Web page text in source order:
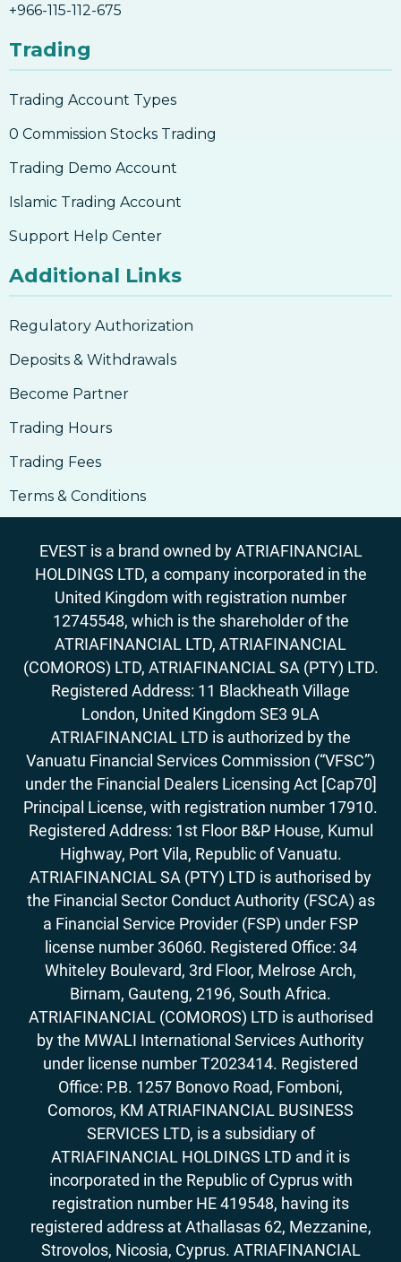
+966-115-112-675
Trading
Trading Account Types
0 Commission Stocks Trading
Trading Demo Account
Islamic Trading Account
Support Help Center
Additional Links
Regulatory Authorization
Deposits & Withdrawals
Become Partner
Trading Hours
Trading Fees
Terms & Conditions
EVEST is a brand owned by ATRIAFINANCIAL
HOLDINGS LTD, a company incorporated in the
United Kingdom with registration number
12745548, which is the shareholder of the
ATRIAFINANCIAL LTD, ATRIAFINANCIAL
(COMOROS) LTD, ATRIAFINANCIAL SA (PTY) LTD.
Registered Address: 11 Blackheath Village
London, United Kingdom SE3 9LA
ATRIAFINANCIAL LTD is authorized by the
Vanuatu Financial Services Commission (“VFSC”)
under the Financial Dealers Licensing Act [Cap70]
Principal License, with registration number 17910.
Registered Address: 1st Floor B&P House, Kumul
Highway, Port Vila, Republic of Vanuatu.
ATRIAFINANCIAL SA (PTY) LTD is authorised by
the Financial Sector Conduct Authority (FSCA) as
a Financial Service Provider (FSP) under FSP
license number 36060. Registered Office: 34
Whiteley Boulevard, 3rd Floor, Melrose Arch,
Birnam, Gauteng, 2196, South Africa.
ATRIAFINANCIAL (COMOROS) LTD is authorised
by the MWALI International Services Authority
under license number T2023414. Registered
Office: P.B. 1257 Bonovo Road, Fomboni,
Comoros, KM ATRIAFINANCIAL BUSINESS
SERVICES LTD, is a subsidiary of
ATRIAFINANCIAL HOLDINGS LTD and it is
incorporated in the Republic of Cyprus with
registration number HE 419548, having its
registered address at Athallasas 62, Mezzanine,
Strovolos, Nicosia, Cyprus. ATRIAFINANCIAL